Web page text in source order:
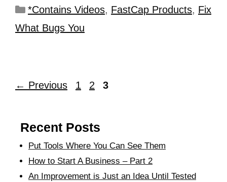
*Contains Videos, FastCap Products, Fix
What Bugs You
← Previous 1 2 3
Recent Posts
Put Tools Where You Can See Them
How to Start A Business – Part 2
An Improvement is Just an Idea Until Tested